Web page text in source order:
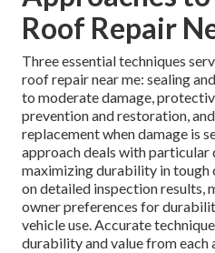
Roof Repair
Three essential techniques
roof repair near me: sealing
to moderate damage,
prevention and restoration,
replacement when damage is
approach deals with
maximizing durability in tough
on detailed inspection results,
owner preferences for
vehicle use. Accurate
durability and value from each